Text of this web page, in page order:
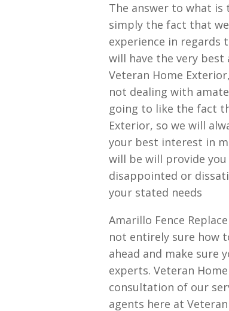
The answer to what is
simply the fact that
experience in regards
will have the very
Veteran Home
not dealing with
going to like the fact
Exterior, so we will
your best interest in
will be will provide
disappointed or
your stated needs
Amarillo Fence
not entirely sure how
ahead and make sure
experts. Veteran
consultation of our
agents here at